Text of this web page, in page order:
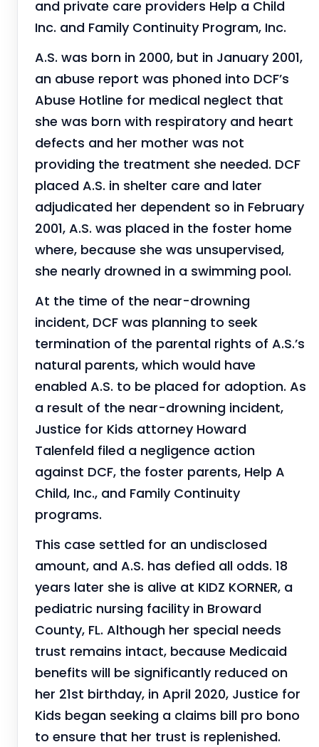
and private care providers Help a Child
Inc. and Family Continuity Program, Inc.
A.S. was born in 2000, but in January 2001,
an abuse report was phoned into DCF’s
Abuse Hotline for medical neglect that
she was born with respiratory and heart
defects and her mother was not
providing the treatment she needed. DCF
placed A.S. in shelter care and later
adjudicated her dependent so in February
2001, A.S. was placed in the foster home
where, because she was unsupervised,
she nearly drowned in a swimming pool.
At the time of the near-drowning
incident, DCF was planning to seek
termination of the parental rights of A.S.’s
natural parents, which would have
enabled A.S. to be placed for adoption. As
a result of the near-drowning incident,
Justice for Kids attorney Howard
Talenfeld filed a negligence action
against DCF, the foster parents, Help A
Child, Inc., and Family Continuity
programs.
This case settled for an undisclosed
amount, and A.S. has defied all odds. 18
years later she is alive at KIDZ KORNER, a
pediatric nursing facility in Broward
County, FL. Although her special needs
trust remains intact, because Medicaid
benefits will be significantly reduced on
her 21st birthday, in April 2020, Justice for
Kids began seeking a claims bill pro bono
to ensure that her trust is replenished.